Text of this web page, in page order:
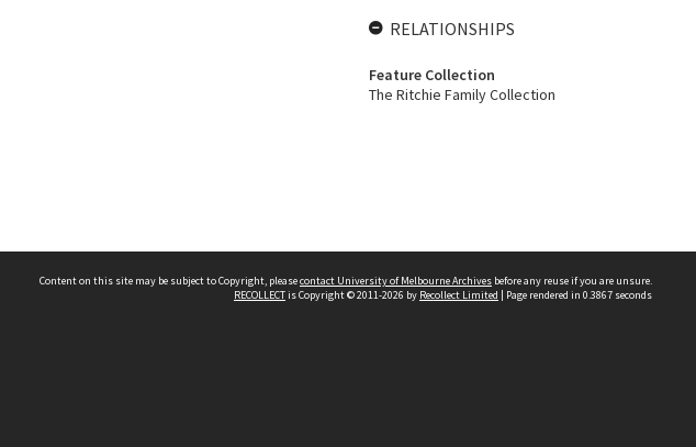
RELATIONSHIPS
Feature Collection
The Ritchie Family Collection
Content on this site may be subject to Copyright, pleasecontact University of Melbourne Archives before any reuse if you are unsure.
RECOLLECTis Copyright © 2011-2026 by Recollect Limited | Page rendered in 0.3867 seconds